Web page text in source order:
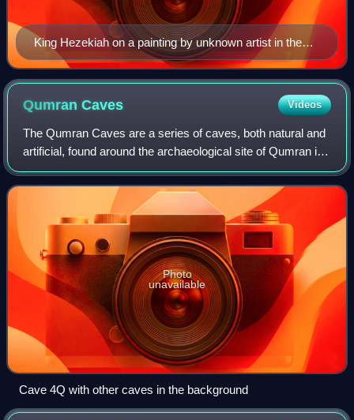
King Hezekiah on a painting by unknown artist in the
choir of St. Mary's Church, Åhus [sv], 17th century
QumranCaves Videos
The Qumran Caves are a series of caves, both natural and
artificial, found around the archaeological site of Qumran in
the Judaean Desert. It is in these caves that the Dead Sea
Scrolls were discovere
Photo
unavailable
Cave 4Q with other caves in the background